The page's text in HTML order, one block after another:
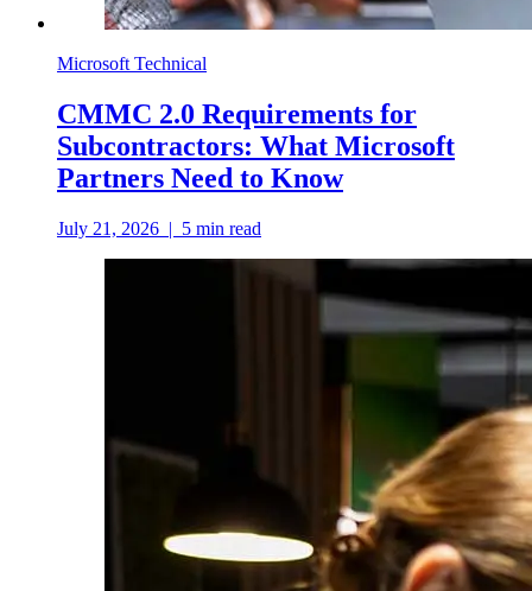
Microsoft Technical
CMMC 2.0 Requirements for
Subcontractors: What Microsoft
Partners Need to Know
July 21, 2026 | 5 min read